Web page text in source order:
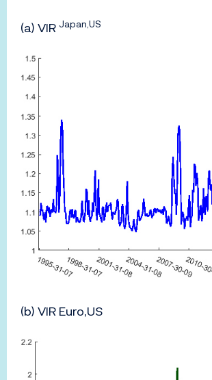
(a) VIR Japan,US
(b) VIR Euro,US